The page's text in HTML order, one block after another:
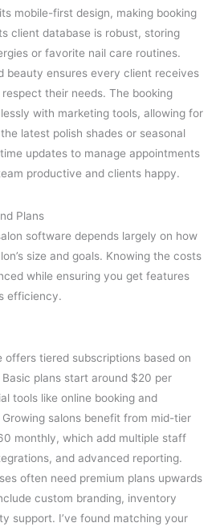
mobile-first design, making booking
client database is robust, storing
or favorite nail care routines.
beauty ensures every client receives
their needs. The booking
with marketing tools, allowing for
latest polish shades or seasonal
updates to manage appointments
productive and clients happy.
Plans
software depends largely on how
size and goals. Knowing the costs
while ensuring you get features
efficiency.
offers tiered subscriptions based on
plans start around $20 per
tools like online booking and
salons benefit from mid-tier
monthly, which add multiple staff
and advanced reporting.
often need premium plans upwards
custom branding, inventory
support. I’ve found matching your